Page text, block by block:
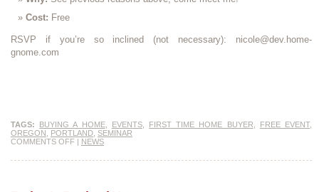
Cost: Free
RSVP if you’re so inclined (not necessary): nicole@dev.home-
gnome.com
TAGS: BUYING A HOME, EVENTS, FIRST TIME HOME BUYER FREE EVENT,
OREGON
PORTLAND SEMINAR
COMMENTS OFF | NEWS